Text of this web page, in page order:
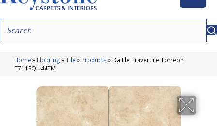
Home » Flooring »Tile » Products » Daltile Travertine Torreon
T711SQU44TM